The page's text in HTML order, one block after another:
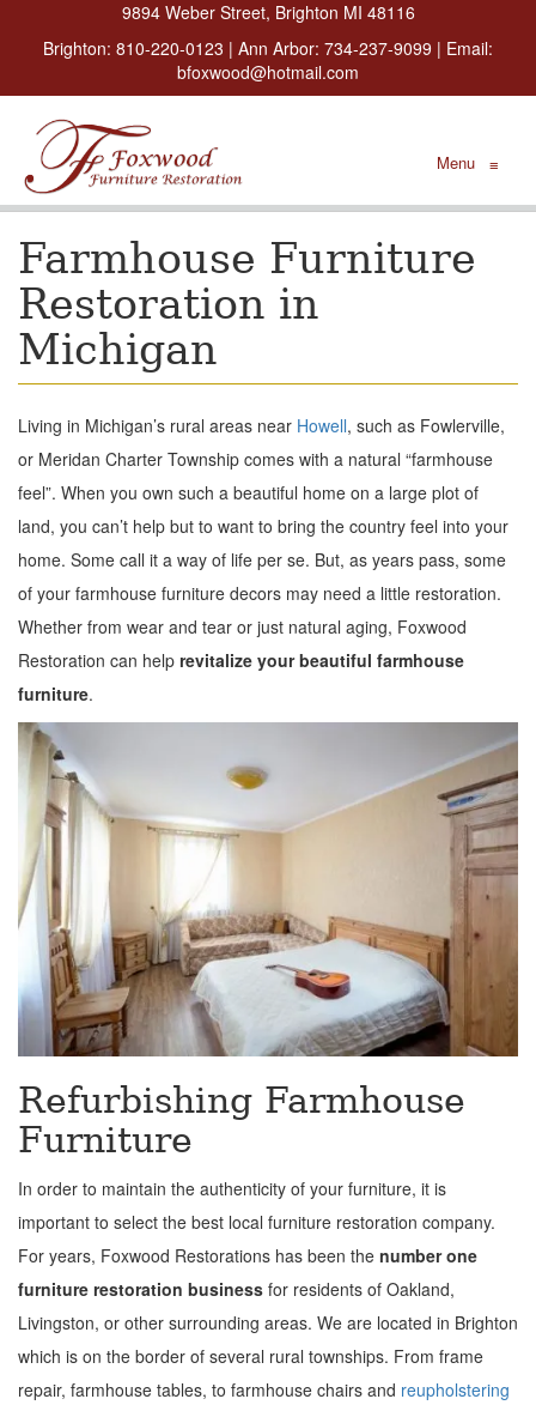
9894 Weber Street, Brighton MI 48116
Brighton: 810-220-0123 | Ann Arbor: 734-237-9099 | Email:
bfoxwood@hotmail.com
Menu ≡
Farmhouse Furniture
Restoration in
Michigan
Living in Michigan’s rural areas near Howell, such as Fowlerville,
or Meridan Charter Township comes with a natural “farmhouse
feel”. When you own such a beautiful home on a large plot of
land, you can’t help but to want to bring the country feel into your
home. Some call it a way of life per se. But, as years pass, some
of your farmhouse furniture decors may need a little restoration.
Whether from wear and tear or just natural aging, Foxwood
Restoration can help revitalize your beautiful farmhouse
furniture.
Refurbishing Farmhouse
Furniture
In order to maintain the authenticity of your furniture, it is
important to select the best local furniture restoration company.
For years, Foxwood Restorations has been the number one
furniture restoration business for residents of Oakland,
Livingston, or other surrounding areas. We are located in Brighton
which is on the border of several rural townships. From frame
repair, farmhouse tables, to farmhouse chairs and reupholstering